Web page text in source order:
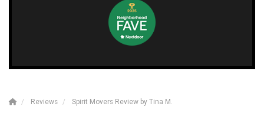
Reviews Spirit Movers Review by Tina M.